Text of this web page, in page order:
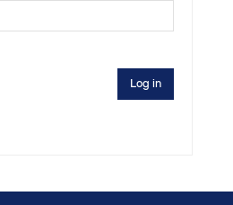
Log in